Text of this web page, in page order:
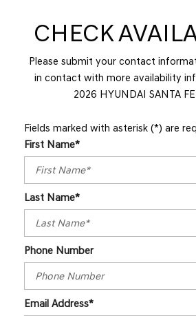
CHECK
Please submit your contact
in contact with more availability
2026 HYUNDAI SANTA
Fields marked with asterisk (*) are
First Name*
Last Name*
Phone Number
Email Address*